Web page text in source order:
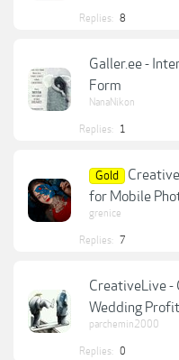
Replies: 8
Galler.ee -
Form
NanaNikon
Replies: 1
Gold
for Mobile
grenice
Replies: 7
CreativeLive -
Wedding
parchemin2000
Replies: 0